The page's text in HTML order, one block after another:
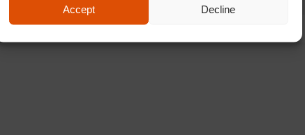
Accept Decline